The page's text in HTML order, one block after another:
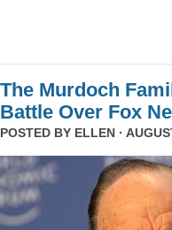
The Murdoch
Battle Over Fox
POSTED BY ELLEN ·